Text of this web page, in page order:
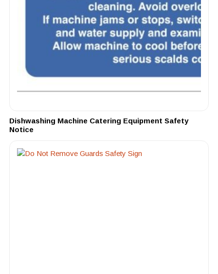
Dishwashing Machine Catering Equipment Safety
Notice